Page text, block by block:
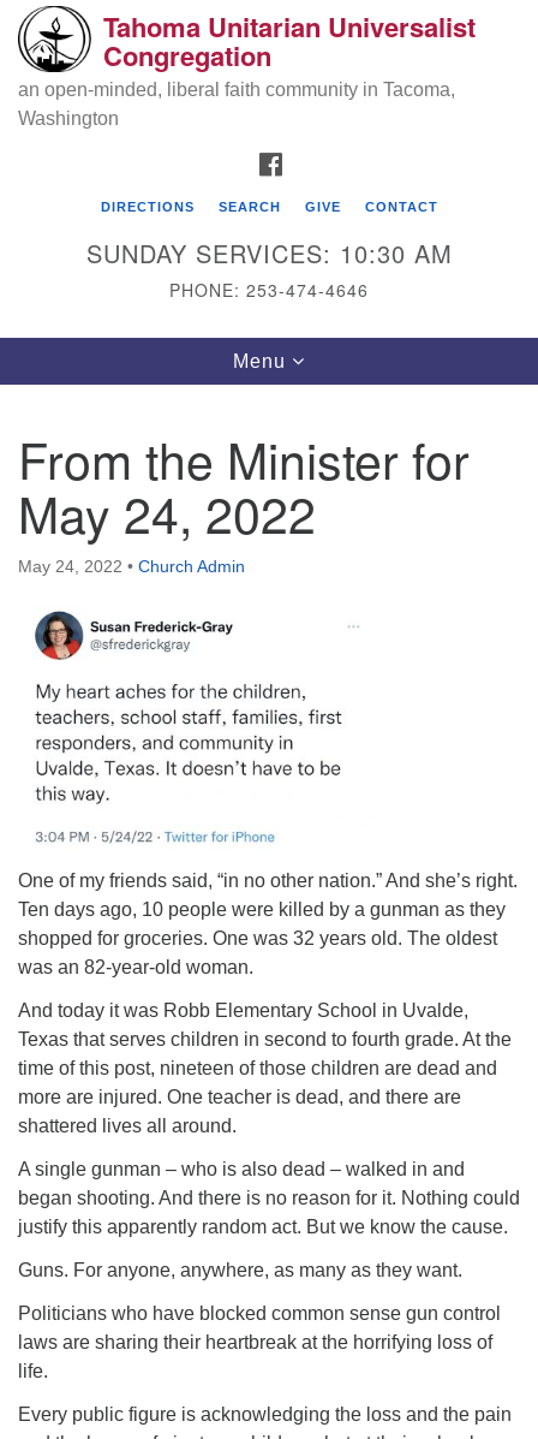
Search
for:
Google
Map
Tahoma Unitarian Universalist
Tacoma, WA 98408
phone: 253.474.4646
Directions
Tahoma Unitarian Universalist
Congregation
an open-minded, liberal faith community in Tacoma,
Washington
DIRECTIONS SEARCH GIVE CONTACT
SUNDAY SERVICES: 10:30 AM
PHONE: 253-474-4646
Toggle
navigation
Menu
From the Minister for
May 24, 2022
May 24, 2022 • Church Admin
One of my friends said, “in no other nation.” And she’s right.
Ten days ago, 10 people were killed by a gunman as they
shopped for groceries. One was 32 years old. The oldest
was an 82-year-old woman.
And today it was Robb Elementary School in Uvalde,
Texas that serves children in second to fourth grade. At the
time of this post, nineteen of those children are dead and
more are injured. One teacher is dead, and there are
shattered lives all around.
A single gunman – who is also dead – walked in and
began shooting. And there is no reason for it. Nothing could
justify this apparently random act. But we know the cause.
Guns. For anyone, anywhere, as many as they want.
Politicians who have blocked common sense gun control
laws are sharing their heartbreak at the horrifying loss of
life.
Every public figure is acknowledging the loss and the pain